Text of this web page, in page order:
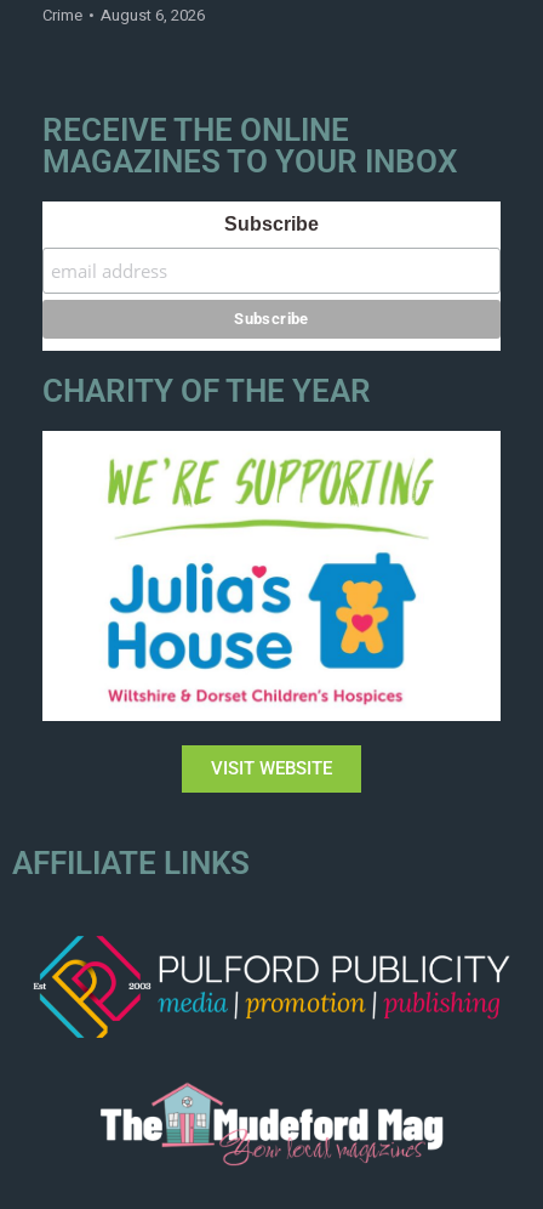
Crime August 6, 2026
RECEIVE THE ONLINE
MAGAZINES TO YOUR INBOX
Subscribe
CHARITY OF THE YEAR
VISIT WEBSITE
AFFILIATE LINKS